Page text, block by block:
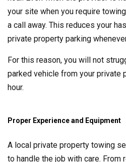
your site when you require
a call away. This reduces your
private property parking
For this reason, you will not
parked vehicle from your private
hour.
Proper Experience and Equipment
A local private property towing
to handle the job with care. From